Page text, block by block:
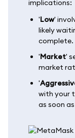
implications:
'Low'
likely
complete.
'Market'
market
'
with your
as soon